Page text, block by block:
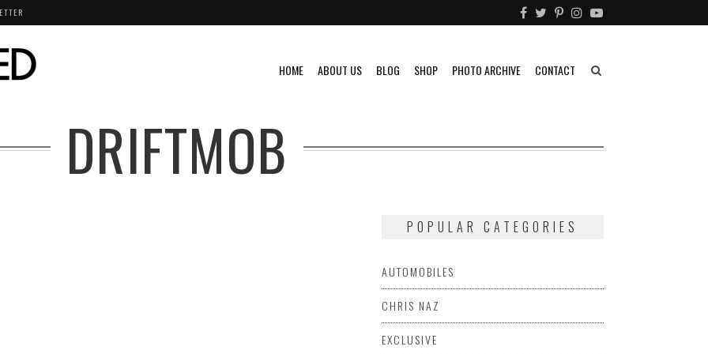
HOME ABOUT US BLOG SHOP PHOTO ARCHIVE CONTACT
DRIFTMOB
POPULAR CATEGORIES
AUTOMOBILES
CHRIS NAZ
EXCLUSIVE